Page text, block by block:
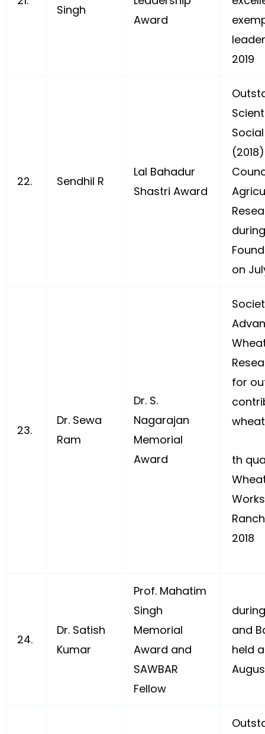
Singh
Award
2019
22. Sendhil R
Lal Bahadur
Shastri Award
on
23.
Dr. Sewa
Ram
Dr. S.
Nagarajan
Memorial
Award
for
wheat
th
2018
24.
Dr. Satish
Kumar
Prof. Mahatim
Singh
Memorial
Award and
SAWBAR
Fellow
and
held